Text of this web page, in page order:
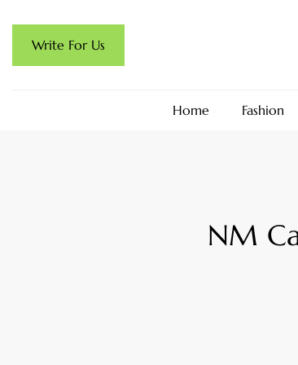
Write For Us
Home Fashion
NM